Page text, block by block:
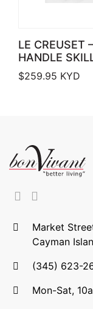
LE CREUSET
HANDLE
$259.95 KYD
Market
Cayman
(345) 623-
Mon-Sat,